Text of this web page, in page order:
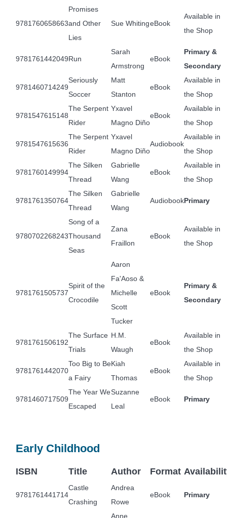
9781760658663
Promises
and Other
Lies
Sue WhitingeBook
Available in
the Shop
9781761442049Run
Sarah
Armstrong
eBook
Primary &
Secondary
9781460714249
Seriously
Soccer
Matt
Stanton
eBook
Available in
the Shop
9781547615148
The Serpent
Rider
Yxavel
Magno Diño
eBook
Available in
the Shop
9781547615636
The Serpent
Rider
Yxavel
Magno Diño
Audiobook
Available in
the Shop
9781760149994
The Silken
Thread
Gabrielle
Wang
eBook
Available in
the Shop
9781761350764
The Silken
Thread
Gabrielle
Wang
AudiobookPrimary
9780702268243
Song of a
Thousand
Seas
Zana
Fraillon
eBook
Available in
the Shop
9781761505737
Spirit of the
Crocodile
Aaron
Fa'Aoso &
Michelle
Scott
Tucker
eBook
Primary &
Secondary
9781761506192
The Surface
Trials
H.M.
Waugh
eBook
Available in
the Shop
9781761442070
Too Big to Be
a Fairy
Kiah
Thomas
eBook
Available in
the Shop
9781460717509
The Year We
Escaped
Suzanne
Leal
eBook Primary
Early Childhood
ISBN Title Author Format
9781761441714
Castle
Crashing
Andrea
Rowe
eBook Primary
Anne